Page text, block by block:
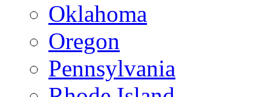
Oklahoma
Oregon
Pennsylvania